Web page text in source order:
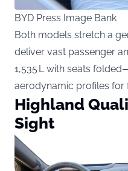
BYD Press Image Bank
Both models stretch a
deliver vast passenger
1,535 L with seats
aerodynamic profiles for
Highland
Sight